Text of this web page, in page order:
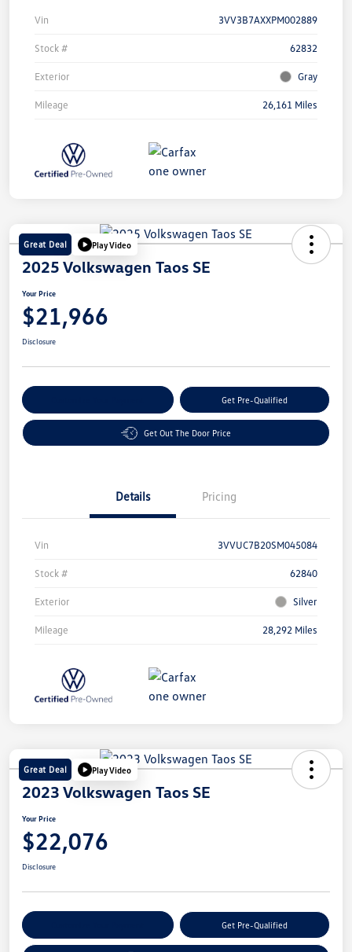
Vin 3VV3B7AXXPM002889
Stock # 62832
Exterior Gray
Mileage 26,161 Miles
Great Deal Play Video
2025 Volkswagen Taos SE
Your Price
$21,966
Disclosure
Get Pre-Qualified
Get Out The Door Price
Details Pricing
Vin 3VVUC7B20SM045084
Stock # 62840
Exterior Silver
Mileage 28,292 Miles
Great Deal Play Video
2023 Volkswagen Taos SE
Your Price
$22,076
Disclosure
Get Pre-Qualified